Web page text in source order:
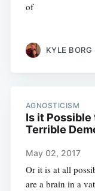
of
KYLE BORG
AGNOSTICISM
Is it Possible
Terrible
May 02, 2017
Or it is at all
are a brain in a